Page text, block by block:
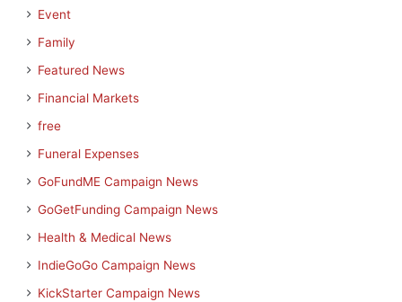
Event
Family
Featured News
Financial Markets
free
Funeral Expenses
GoFundME Campaign News
GoGetFunding Campaign News
Health & Medical News
IndieGoGo Campaign News
KickStarter Campaign News